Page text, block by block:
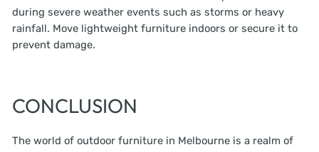
during severe weather events such as storms or heavy
rainfall. Move lightweight furniture indoors or secure it to
prevent damage.
CONCLUSION
The world of outdoor furniture in Melbourne is a realm of